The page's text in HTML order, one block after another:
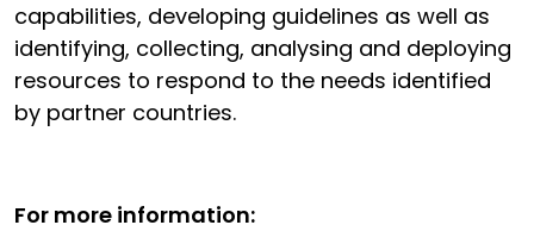
capabilities, developing guidelines as well as
identifying, collecting, analysing and deploying
resources to respond to the needs identified
by partner countries.
For more information: